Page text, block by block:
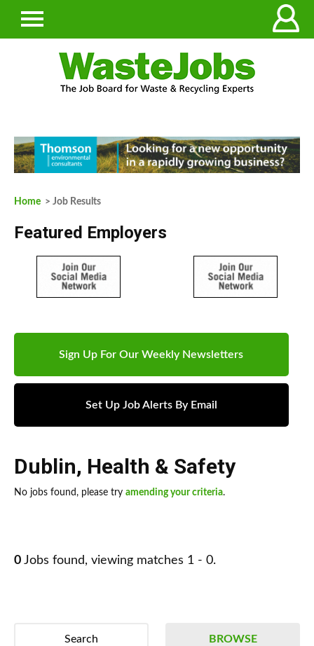
Home > Job Results
Featured Employers
Sign Up For Our Weekly Newsletters
Set Up Job Alerts By Email
Dublin, Health & Safety
No jobs found, please try amending your criteria.
0 Jobs found, viewing matches 1 - 0.
BROWSE
Search